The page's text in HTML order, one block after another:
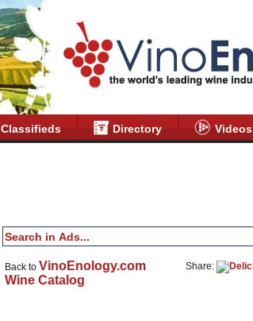
Classifieds Directory Videos
Back to VinoEnology.com
Wine Catalog
Share: